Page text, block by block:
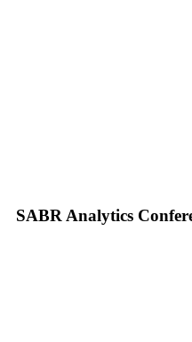
SABR Analytics